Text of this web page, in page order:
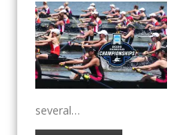
several…